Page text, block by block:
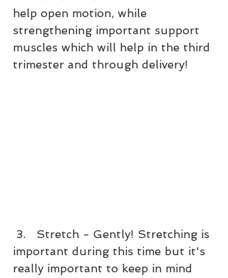
help open motion, while
strengthening important support
muscles which will help in the third
trimester and through delivery!
important during this time but it's
really important to keep in mind